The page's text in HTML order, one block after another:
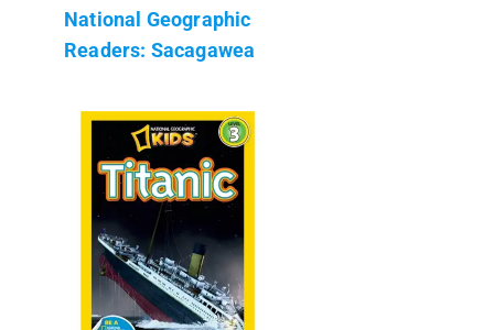
National Geographic
Readers: Sacagawea